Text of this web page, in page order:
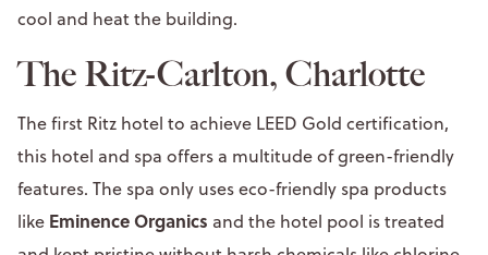
cool and heat the building.
The Ritz-Carlton, Charlotte
The first Ritz hotel to achieve LEED Gold certification,
this hotel and spa offers a multitude of green-friendly
features. The spa only uses eco-friendly spa products
like Eminence Organics and the hotel pool is treated